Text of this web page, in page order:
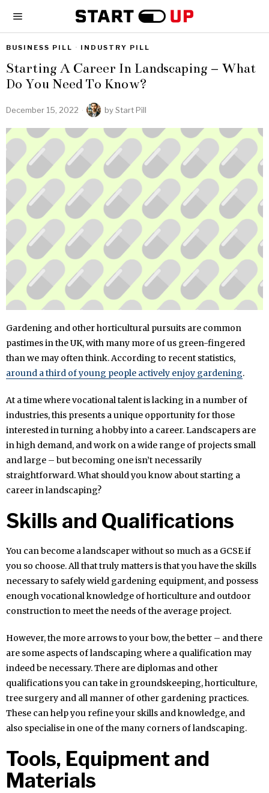
BUSINESS PILL · INDUSTRY PILL
Starting A Career In Landscaping – What
Do You Need To Know?
December 15, 2022 byStart Pill
Gardening and other horticultural pursuits are common
pastimes in the UK, with many more of us green-fingered
than we may often think. According to recent statistics,
around a third of young people actively enjoy gardening.
At a time where vocational talent is lacking in a number of
industries, this presents a unique opportunity for those
interested in turning a hobby into a career. Landscapers are
in high demand, and work on a wide range of projects small
and large – but becoming one isn’t necessarily
straightforward. What should you know about starting a
career in landscaping?
Skills and Qualifications
You can become a landscaper without so much as a GCSE if
you so choose. All that truly matters is that you have the skills
necessary to safely wield gardening equipment, and possess
enough vocational knowledge of horticulture and outdoor
construction to meet the needs of the average project.
However, the more arrows to your bow, the better – and there
are some aspects of landscaping where a qualification may
indeed be necessary. There are diplomas and other
qualifications you can take in groundskeeping, horticulture,
tree surgery and all manner of other gardening practices.
These can help you refine your skills and knowledge, and
also specialise in one of the many corners of landscaping.
Tools, Equipment and
Materials